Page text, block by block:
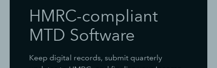
HMRC-compliant
MTD Software
Keep digital records, submit quarterly